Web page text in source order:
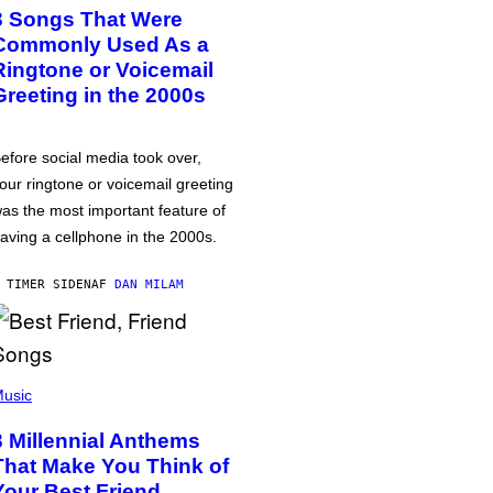
Songs That Were
Used As a
or Voicemail
in the 2000s
social media took over,
ringtone or voicemail greeting
the most important feature of
a cellphone in the 2000s.
TIMER SIDENAF DAN MILAM
Millennial Anthems
Make You Think of